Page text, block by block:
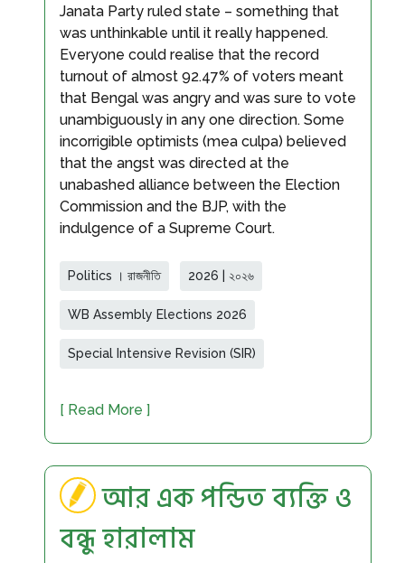
Janata Party ruled state – something that
was unthinkable until it really happened.
Everyone could realise that the record
turnout of almost 92.47% of voters meant
that Bengal was angry and was sure to vote
unambiguously in any one direction. Some
incorrigible optimists (mea culpa) believed
that the angst was directed at the
unabashed alliance between the Election
Commission and the BJP, with the
indulgence of a Supreme Court.
Politics । রাজনীতি 2026 | ২০২৬
WB Assembly Elections 2026
Special Intensive Revision (SIR)
[ Read More ]
আর এক পন্ডিত ব্যক্তি ও
বন্ধু হারালাম